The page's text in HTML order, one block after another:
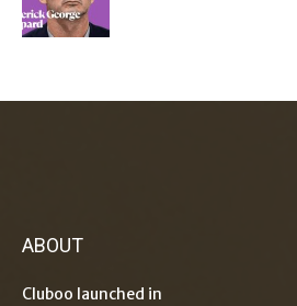
ABOUT
Cluboo launched in